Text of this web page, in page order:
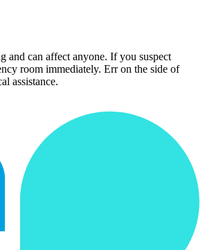
and can affect anyone. If you suspect
room immediately. Err on the side of
assistance.